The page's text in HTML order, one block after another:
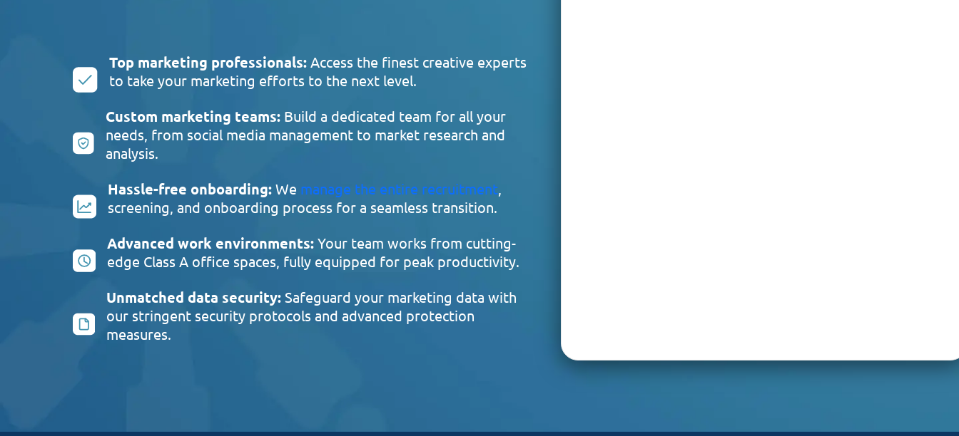
Top marketing professionals: Access the finest creative experts
to take your marketing efforts to the next level.
Custom marketing teams: Build a dedicated team for all your
needs, from social media management to market research and
analysis.
Hassle-free onboarding:We manage the entire recruitment,
screening, and onboarding process for a seamless transition.
Advanced work environments:Your team works from cutting-
edge Class A office spaces, fully equipped for peak productivity.
Unmatched data security:Safeguard your marketing data with
our stringent security protocols and advanced protection
measures.